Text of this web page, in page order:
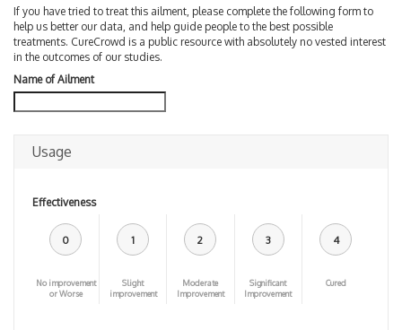
If you have tried to treat this ailment, please complete the following form to
help us better our data, and help guide people to the best possible
treatments. CureCrowd is a public resource with absolutely no vested interest
in the outcomes of our studies.
Name of Ailment
Usage
Effectiveness
0
No improvement
or Worse
1
Slight
improvement
2
Moderate
Improvement
3
Significant
Improvement
4
Cured